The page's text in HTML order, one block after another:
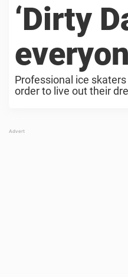
‘Dirty
Professional ice
order to live out their